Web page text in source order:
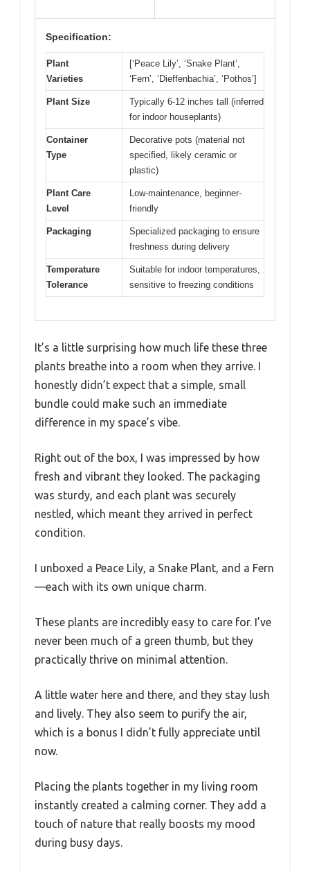
Specification:
Plant
Varieties
[‘Peace Lily’, ‘Snake Plant’,
‘Fern’, ‘Dieffenbachia’, ‘Pothos’]
Plant Size
Typically 6-12 inches tall (inferred
for indoor houseplants)
Container
Type
Decorative pots (material not
specified, likely ceramic or
plastic)
Plant Care
Level
Low-maintenance, beginner-
friendly
Packaging
Specialized packaging to ensure
freshness during delivery
Temperature
Tolerance
Suitable for indoor temperatures,
sensitive to freezing conditions
It’s a little surprising how much life these three
plants breathe into a room when they arrive. I
honestly didn’t expect that a simple, small
bundle could make such an immediate
difference in my space’s vibe.
Right out of the box, I was impressed by how
fresh and vibrant they looked. The packaging
was sturdy, and each plant was securely
nestled, which meant they arrived in perfect
condition.
I unboxed a Peace Lily, a Snake Plant, and a Fern
—each with its own unique charm.
These plants are incredibly easy to care for. I’ve
never been much of a green thumb, but they
practically thrive on minimal attention.
A little water here and there, and they stay lush
and lively. They also seem to purify the air,
which is a bonus I didn’t fully appreciate until
now.
Placing the plants together in my living room
instantly created a calming corner. They add a
touch of nature that really boosts my mood
during busy days.